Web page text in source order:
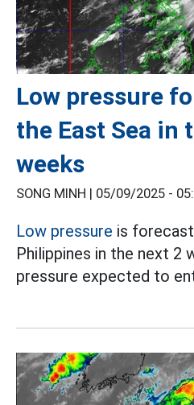
Low pressure
the East Sea in
weeks
SONG MINH | 05/09/2025 -
Low pressure is
Philippines in the next 2
pressure expected to